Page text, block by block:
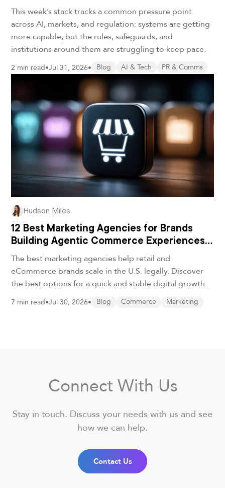
This week’s stack tracks a common pressure point
across AI, markets, and regulation: systems are getting
more capable, but the rules, safeguards, and
institutions around them are struggling to keep pace.
2 min read•Jul 31, 2026• Blog AI & Tech PR & Comms
Hudson Miles
12 Best Marketing Agencies for Brands
Building Agentic Commerce Experiences
in 2026
The best marketing agencies help retail and
eCommerce brands scale in the U.S. legally. Discover
the best options for a quick and stable digital growth.
7 min read•Jul 30, 2026• Blog Commerce Marketing
Connect With Us
Stay in touch. Discuss your needs with us and see
how we can help.
Contact Us